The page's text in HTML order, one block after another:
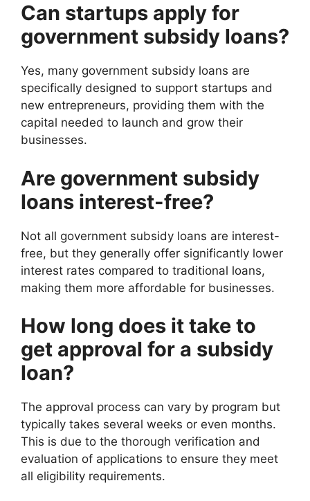
Can startups apply for
government subsidy loans?
Yes, many government subsidy loans are
specifically designed to support startups and
new entrepreneurs, providing them with the
capital needed to launch and grow their
businesses.
Are government subsidy
loans interest-free?
Not all government subsidy loans are interest-
free, but they generally offer significantly lower
interest rates compared to traditional loans,
making them more affordable for businesses.
How long does it take to
get approval for a subsidy
loan?
The approval process can vary by program but
typically takes several weeks or even months.
This is due to the thorough verification and
evaluation of applications to ensure they meet
all eligibility requirements.